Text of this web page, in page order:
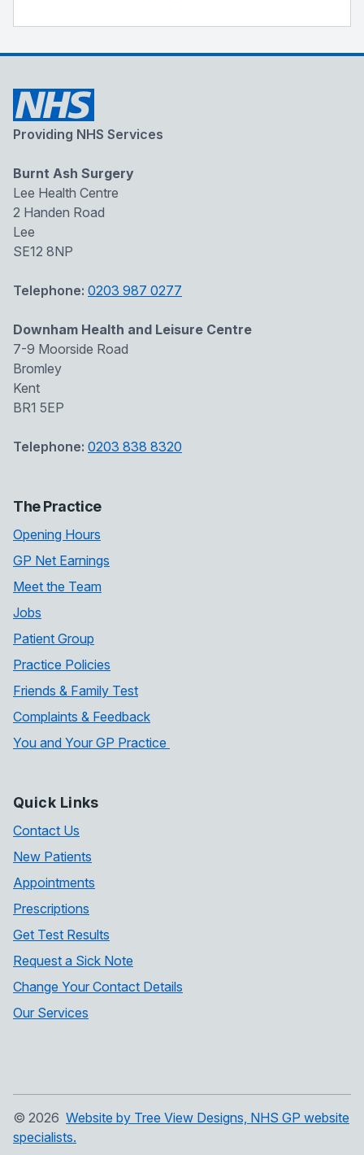
Providing NHS Services
Burnt Ash Surgery
Lee Health Centre
2 Handen Road
Lee
SE12 8NP
Telephone: 0203 987 0277
Downham Health and Leisure Centre
7-9 Moorside Road
Bromley
Kent
BR1 5EP
Telephone: 0203 838 8320
The Practice
Opening Hours
GP Net Earnings
Meet the Team
Jobs
Patient Group
Practice Policies
Friends & Family Test
Complaints & Feedback
You and Your GP Practice
Quick Links
Contact Us
New Patients
Appointments
Prescriptions
Get Test Results
Request a Sick Note
Change Your Contact Details
Our Services
© 2026 Website by Tree View Designs, NHS GP website
specialists.